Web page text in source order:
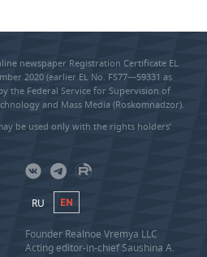
newspaper Registration Certificate EL
2020 (earlier EL No. FS77—59331 as
the Federal Service for Supervision of
and Mass Media (Roskomnadzor).
be used only with the rights holders’
RU EN
Founder Realnoe Vremya LLC
Acting editor-in-chief Saushina A.